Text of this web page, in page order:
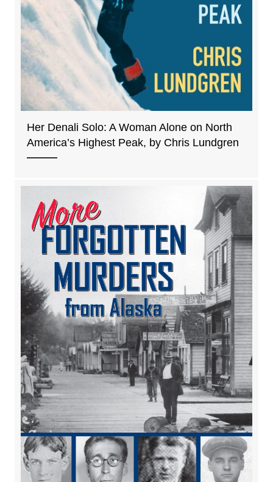
Her Denali Solo: A Woman Alone on North
America’s Highest Peak, by Chris Lundgren